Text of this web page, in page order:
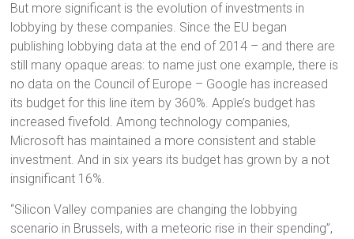
But more significant is the evolution of investments in
lobbying by these companies. Since the EU began
publishing lobbying data at the end of 2014 – and there are
still many opaque areas: to name just one example, there is
no data on the Council of Europe – Google has increased
its budget for this line item by 360%. Apple’s budget has
increased fivefold. Among technology companies,
Microsoft has maintained a more consistent and stable
investment. And in six years its budget has grown by a not
insignificant 16%.
“Silicon Valley companies are changing the lobbying
scenario in Brussels, with a meteoric rise in their spending”,